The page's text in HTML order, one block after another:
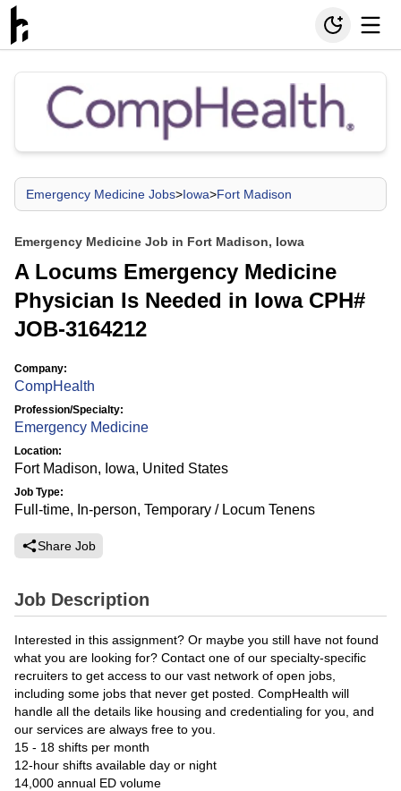
Emergency Medicine Jobs>Iowa>Fort Madison
Emergency Medicine Job in Fort Madison, Iowa
A Locums Emergency Medicine
Physician Is Needed in Iowa CPH#
JOB-3164212
Company:
CompHealth
Profession/Specialty:
Emergency Medicine
Location:
Fort Madison, Iowa, United States
Job Type:
Full-time, In-person, Temporary / Locum Tenens
Share Job
Job Description
Interested in this assignment? Or maybe you still have not found
what you are looking for? Contact one of our specialty-specific
recruiters to get access to our vast network of open jobs,
including some jobs that never get posted. CompHealth will
handle all the details like housing and credentialing for you, and
our services are always free to you.
15 - 18 shifts per month
12-hour shifts available day or night
14,000 annual ED volume